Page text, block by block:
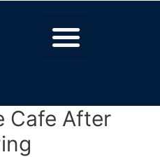
Cafe After